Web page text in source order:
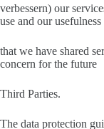
verbessern) our
use and our usefulness
that we have shared
concern for the future
Third Parties.
The data protection